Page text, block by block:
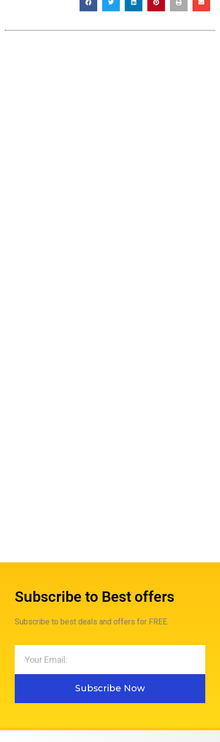
Subscribe to Best offers
Subscribe to best deals and offers for FREE.
Subscribe Now